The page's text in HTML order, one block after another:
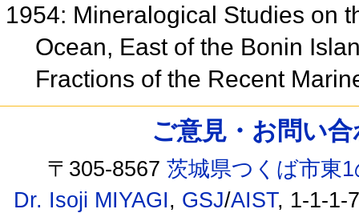
1954: Mineralogical Studies on
Ocean, East of the Bonin
Fractions of the Recent
ご意見・お問い
〒305-8567茨城県つくば市東
Dr. Isoji MIYAGI, GSJ/AIST, 1-1-1-